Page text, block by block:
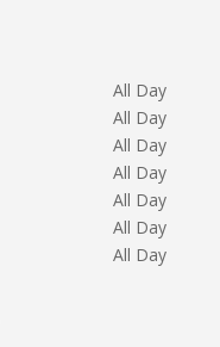
All Day
All Day
All Day
All Day
All Day
All Day
All Day